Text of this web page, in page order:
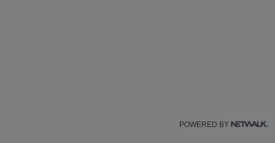
POWERED BY